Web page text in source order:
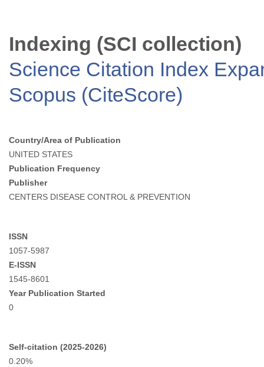
Indexing (SCI collection)
Science Citation Index
Scopus (CiteScore)
Country/Area of Publication
UNITED STATES
Publication Frequency
Publisher
CENTERS DISEASE CONTROL & PREVENTION
ISSN
1057-5987
E-ISSN
1545-8601
Year Publication Started
0
Self-citation (2025-2026)
0.20%